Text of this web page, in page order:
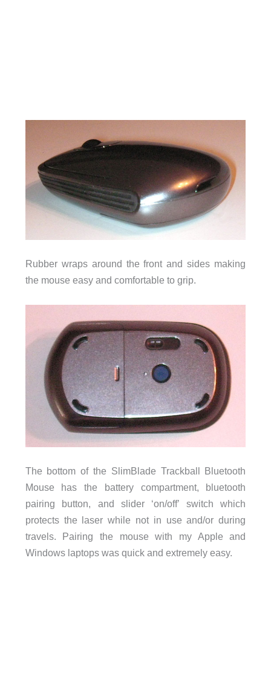
Rubber wraps around the front and sides making
the mouse easy and comfortable to grip.
The bottom of the SlimBlade Trackball Bluetooth
Mouse has the battery compartment, bluetooth
pairing button, and slider ‘on/off’ switch which
protects the laser while not in use and/or during
travels. Pairing the mouse with my Apple and
Windows laptops was quick and extremely easy.